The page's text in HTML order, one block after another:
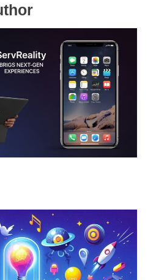
Gen Gaming
Devices